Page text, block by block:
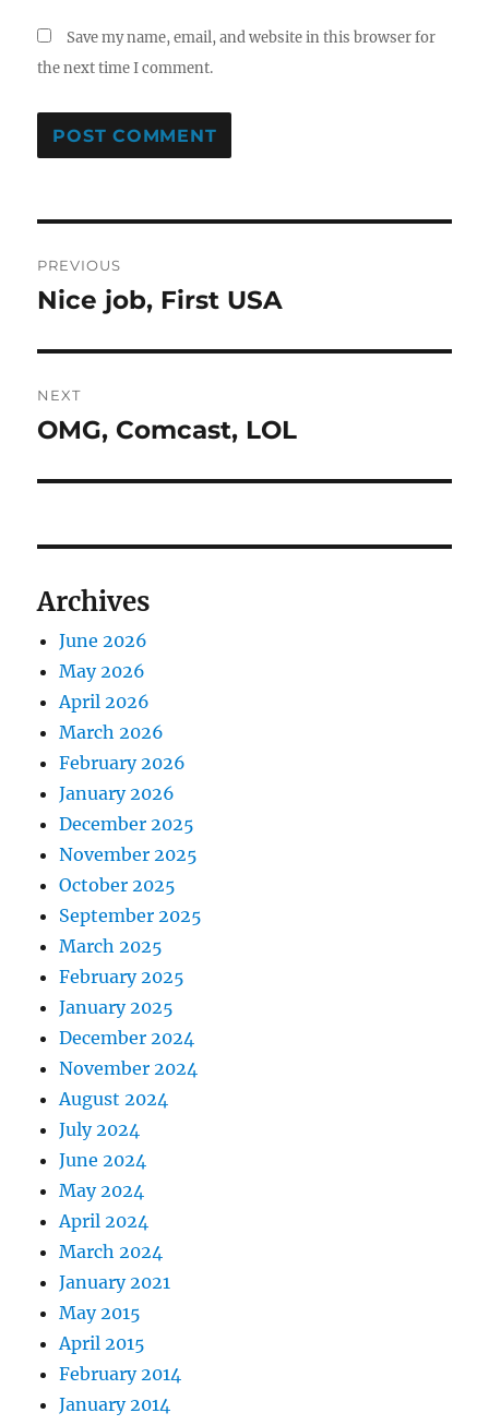
Save my name, email, and website in this browser for
the next time I comment.
navigation
PREVIOUS
Previous
Nice job, First USA
NEXT
Next
OMG, Comcast, LOL
Archives
June 2026
May 2026
April 2026
March 2026
February 2026
January 2026
December 2025
November 2025
October 2025
September 2025
March 2025
February 2025
January 2025
December 2024
November 2024
August 2024
July 2024
June 2024
May 2024
April 2024
March 2024
January 2021
May 2015
April 2015
February 2014
January 2014